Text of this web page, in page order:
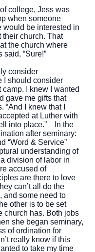
college, Jess was
when someone
would be interested in
their church. That
the church where
said, “Sure!”
consider
I should consider
I knew I wanted
gave me gifts that
“And I knew that I
at Luther with
into place.”
In the
after seminary:
“Word & Service”
understanding of
division of labor in
accused of
are there to love
can’t all do the
and some need to
other is to be set
church has. Both jobs
she began seminary,
of ordination for
really know if this
to take my time